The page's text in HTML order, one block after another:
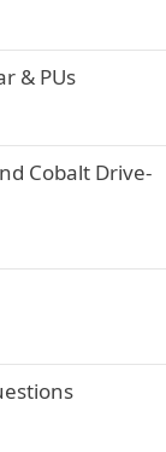
& PUs
Cobalt Drive-